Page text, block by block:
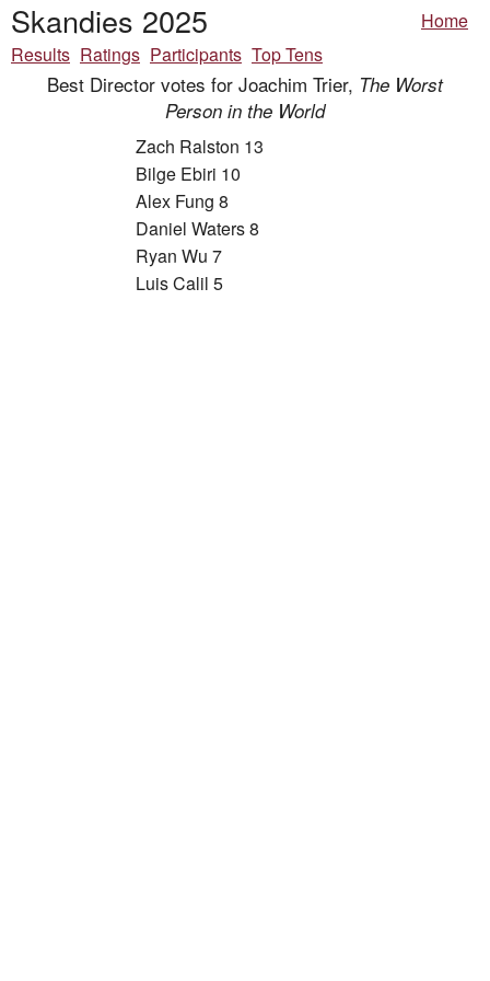
Skandies 2025
Home
Results Ratings Participants Top Tens
Best Director votes for Joachim Trier, The Worst
Person in the World
Zach Ralston 13
Bilge Ebiri 10
Alex Fung 8
Daniel Waters 8
Ryan Wu 7
Luis Calil 5